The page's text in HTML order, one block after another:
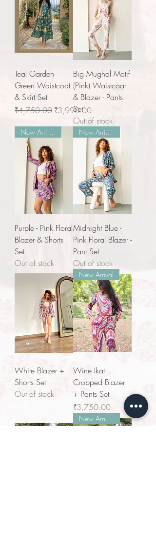
Teal Garden
Green Waistcoat
& Skirt Set
Regular Price
₹4,750.00 Sale Price
₹3,990.00
Big Mughal Motif
(Pink) Waistcoat
& Blazer - Pants
Set
Out of stock
New Arrivals
Purple - Pink Floral
Blazer & Shorts
Set
Out of stock
New Arrivals
Midnight Blue -
Pink Floral Blazer -
Pant Set
Out of stock
White Blazer +
Shorts Set
Out of stock
New Arrival
Wine Ikat
Cropped Blazer
+ Pants Set
Price
₹3,750.00
New Arrivals